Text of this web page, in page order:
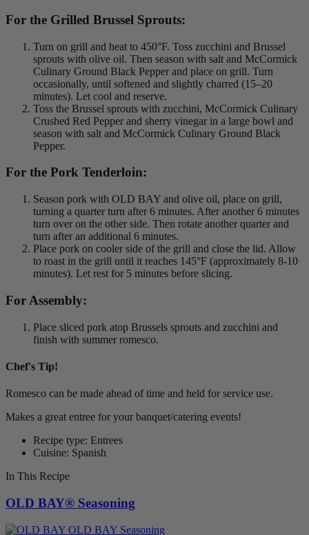
For the Grilled Brussel Sprouts:
Turn on grill and heat to 450°F. Toss zucchini and Brussel
sprouts with olive oil. Then season with salt and McCormick
Culinary Ground Black Pepper and place on grill. Turn
occasionally, until softened and slightly charred (15–20
minutes). Let cool and reserve.
Toss the Brussel sprouts with zucchini, McCormick Culinary
Crushed Red Pepper and sherry vinegar in a large bowl and
season with salt and McCormick Culinary Ground Black
Pepper.
For the Pork Tenderloin:
Season pork with OLD BAY and olive oil, place on grill,
turning a quarter turn after 6 minutes. After another 6 minutes
turn over on the other side. Then rotate another quarter and
turn after an additional 6 minutes.
Place pork on cooler side of the grill and close the lid. Allow
to roast in the grill until it reaches 145°F (approximately 8-10
minutes). Let rest for 5 minutes before slicing.
For Assembly:
Place sliced pork atop Brussels sprouts and zucchini and
finish with summer romesco.
Chef's Tip!
Romesco can be made ahead of time and held for service use.
Makes a great entree for your banquet/catering events!
Recipe type: Entrees
Cuisine: Spanish
In This Recipe
OLD BAY® Seasoning